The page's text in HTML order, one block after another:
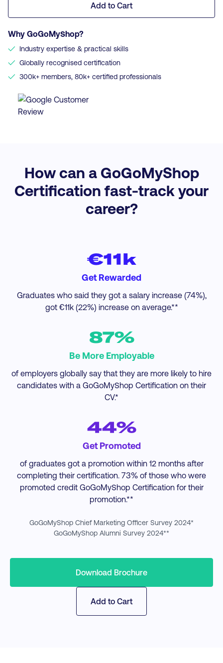
Why GoGoMyShop?
✓ Industry expertise & practical skills
✓ Globally recognised certification
✓ 300k+ members, 80k+ certified professionals
Add to Cart
How can a GoGoMyShop
Certification fast-track your
career?
€11k
Get Rewarded
Graduates who said they got a salary increase (74%),
got €11k (22%) increase on average.**
87%
Be More Employable
of employers globally say that they are more likely to hire
candidates with a GoGoMyShop Certification on their
CV.*
44%
Get Promoted
of graduates got a promotion within 12 months after
completing their certification. 73% of those who were
promoted credit GoGoMyShop Certification for their
promotion.**
GoGoMyShop Chief Marketing Officer Survey 2024*
GoGoMyShop Alumni Survey 2024**
Download Brochure
Add to Cart